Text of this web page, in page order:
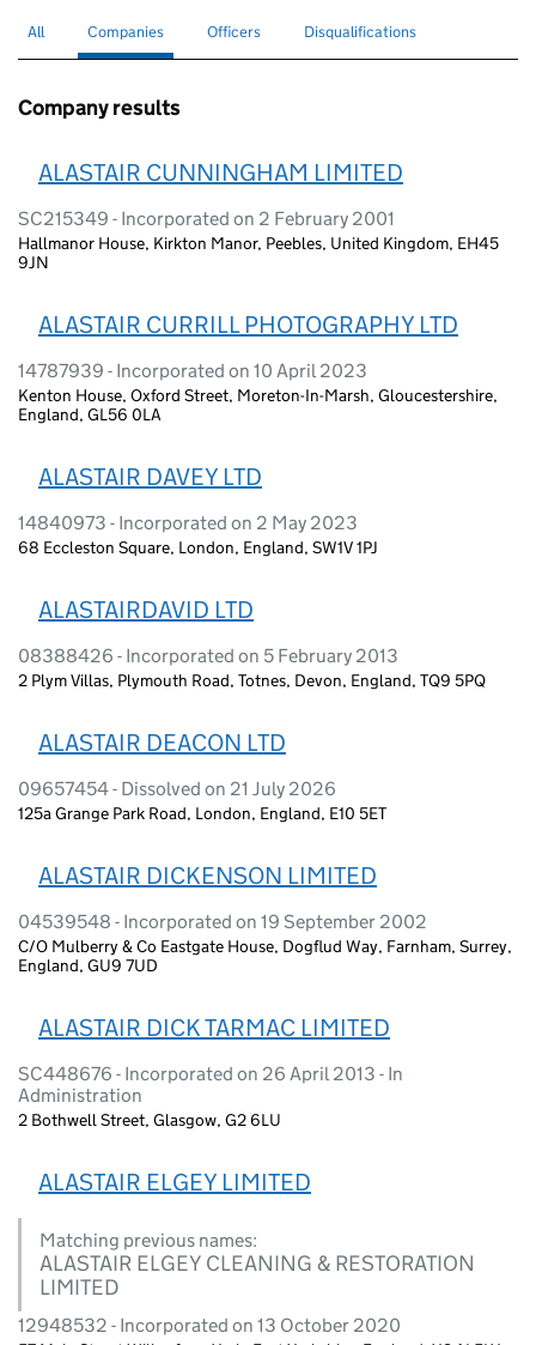
Search for companies or officers
All Search for
Companies selectedSearch for
Officers Search for disqualified officers
Disqualifications
Company results
ALASTAIR CUNNINGHAM LIMITED
SC215349 - Incorporated on 2 February 2001
Hallmanor House, Kirkton Manor, Peebles, United Kingdom, EH45
9JN
ALASTAIR CURRILL PHOTOGRAPHY LTD
14787939 - Incorporated on 10 April 2023
Kenton House, Oxford Street, Moreton-In-Marsh, Gloucestershire,
England, GL56 0LA
ALASTAIR DAVEY LTD
14840973 - Incorporated on 2 May 2023
68 Eccleston Square, London, England, SW1V 1PJ
ALASTAIRDAVID LTD
08388426 - Incorporated on 5 February 2013
2 Plym Villas, Plymouth Road, Totnes, Devon, England, TQ9 5PQ
ALASTAIR DEACON LTD
09657454 - Dissolved on 21 July 2026
125a Grange Park Road, London, England, E10 5ET
ALASTAIR DICKENSON LIMITED
04539548 - Incorporated on 19 September 2002
C/O Mulberry & Co Eastgate House, Dogflud Way, Farnham, Surrey,
England, GU9 7UD
ALASTAIR DICK TARMAC LIMITED
SC448676 - Incorporated on 26 April 2013 - In
Administration
2 Bothwell Street, Glasgow, G2 6LU
ALASTAIR ELGEY LIMITED
Matching previous names:
ALASTAIR ELGEY CLEANING & RESTORATION
LIMITED
12948532 - Incorporated on 13 October 2020